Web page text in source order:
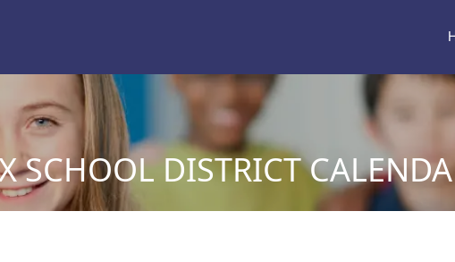
SCHOOL DISTRICT